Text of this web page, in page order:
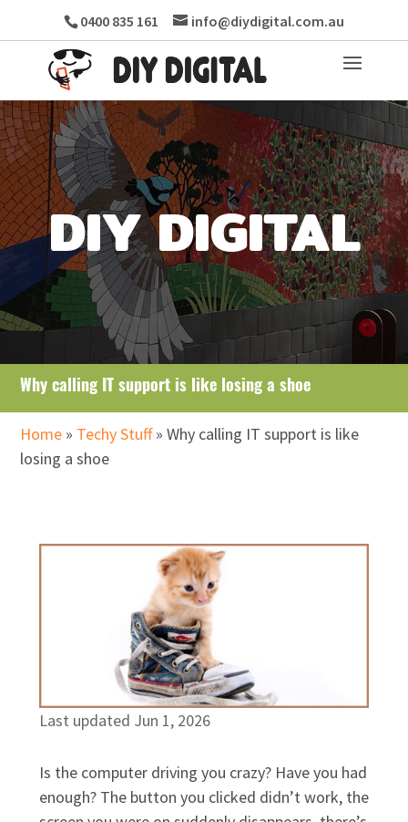
0400 835 161 info@diydigital.com.au
DIY DIGITAL
Why calling IT support is like losing a shoe
Home » Techy Stuff»Why calling IT support is like
losing a shoe
Last updated Jun 1, 2026
Is the computer driving you crazy? Have you had
enough? The button you clicked didn’t work, the